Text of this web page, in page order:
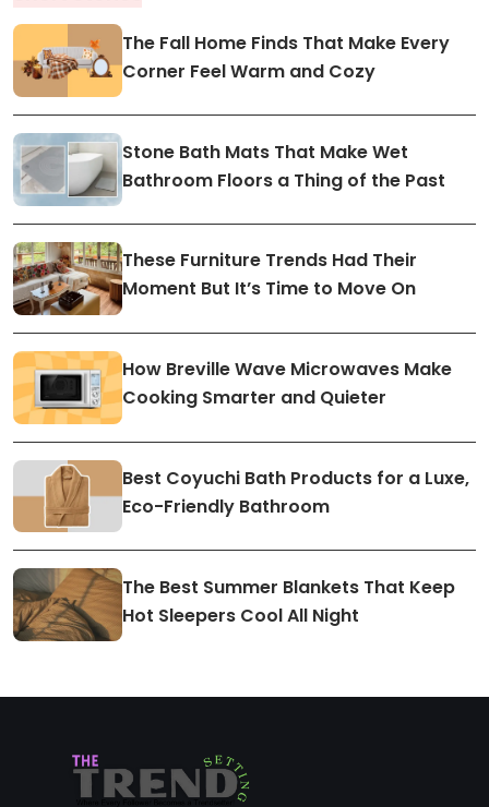
The Fall Home Finds That Make Every
Corner Feel Warm and Cozy
Stone Bath Mats That Make Wet
Bathroom Floors a Thing of the Past
These Furniture Trends Had Their
Moment But It’s Time to Move On
How Breville Wave Microwaves Make
Cooking Smarter and Quieter
Best Coyuchi Bath Products for a Luxe,
Eco-Friendly Bathroom
The Best Summer Blankets That Keep
Hot Sleepers Cool All Night